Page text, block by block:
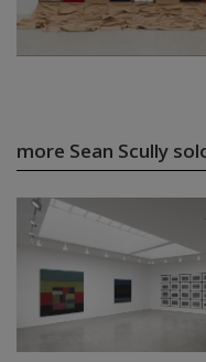
more Sean Scully